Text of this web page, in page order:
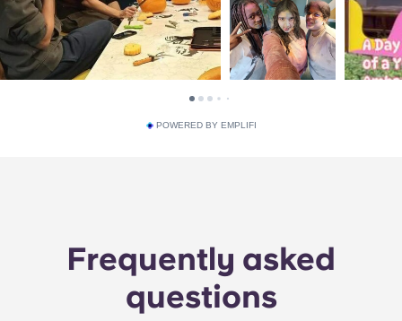
POWERED BY EMPLIFI
Frequently asked
questions